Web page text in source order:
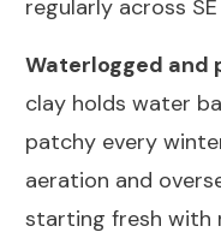
regularly across
Waterlogged and
clay holds water
patchy every
aeration and
starting fresh with